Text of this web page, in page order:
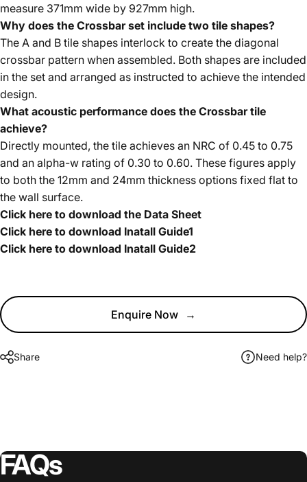
measure 371mm wide by 927mm high.
Why does the Crossbar set include two tile shapes?
The A and B tile shapes interlock to create the diagonal
crossbar pattern when assembled. Both shapes are included
in the set and arranged as instructed to achieve the intended
design.
What acoustic performance does the Crossbar tile
achieve?
Directly mounted, the tile achieves an NRC of 0.45 to 0.75
and an alpha-w rating of 0.30 to 0.60. These figures apply
to both the 12mm and 24mm thickness options fixed flat to
the wall surface.
Click here to download the Data Sheet
Click here to download Inatall Guide1
Click here to download Inatall Guide2
Enquire Now →
Share Need help?
FAQs